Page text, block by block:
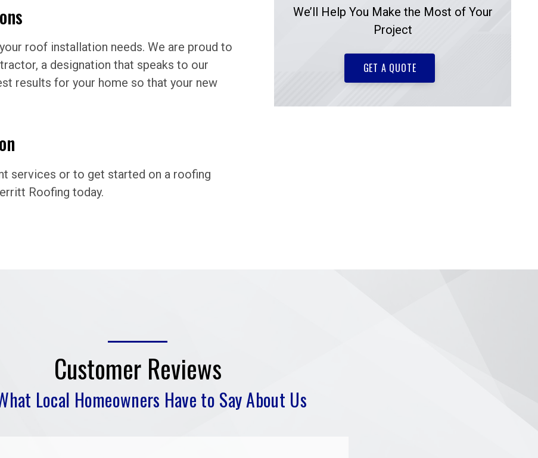
roof installation needs. We are proud to
a designation that speaks to our
results for your home so that your new
services or to get started on a roofing
Roofing today.
We’ll Help You Make the Most of Your
Project
GET A QUOTE
Customer Reviews
Local Homeowners Have to Say About Us